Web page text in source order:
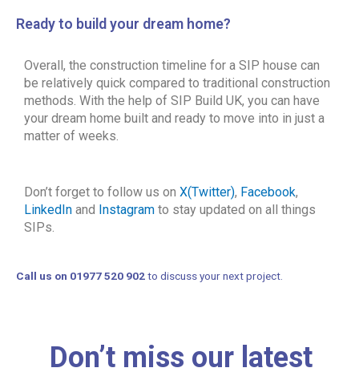
Ready to build your dream home?
Overall, the construction timeline for a SIP house can
be relatively quick compared to traditional construction
methods. With the help of SIP Build UK, you can have
your dream home built and ready to move into in just a
matter of weeks.
Don’t forget to follow us on X(Twitter), Facebook,
LinkedIn and Instagram to stay updated on all things
SIPs.
Call us on 01977 520 902to discuss your next project.
Don’t miss our latest